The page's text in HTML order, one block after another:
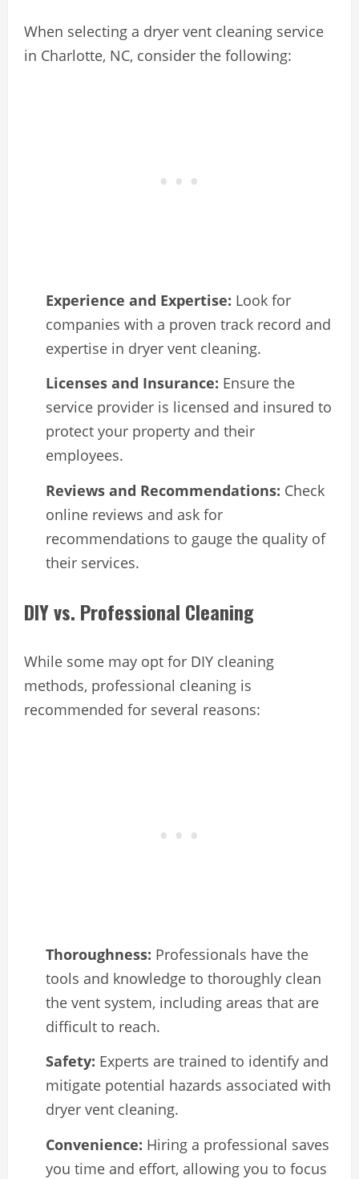
When selecting a dryer vent cleaning service
in Charlotte, NC, consider the following:
Experience and Expertise: Look for
companies with a proven track record and
expertise in dryer vent cleaning.
Licenses and Insurance: Ensure the
service provider is licensed and insured to
protect your property and their
employees.
Reviews and Recommendations: Check
online reviews and ask for
recommendations to gauge the quality of
their services.
DIY vs. Professional Cleaning
While some may opt for DIY cleaning
methods, professional cleaning is
recommended for several reasons:
Thoroughness: Professionals have the
tools and knowledge to thoroughly clean
the vent system, including areas that are
difficult to reach.
Safety: Experts are trained to identify and
mitigate potential hazards associated with
dryer vent cleaning.
Convenience: Hiring a professional saves
you time and effort, allowing you to focus